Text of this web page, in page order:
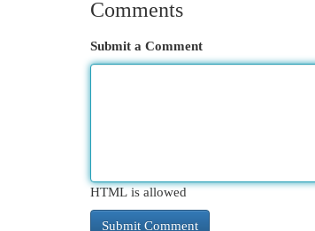
Comments
Submit a Comment
HTML is allowed